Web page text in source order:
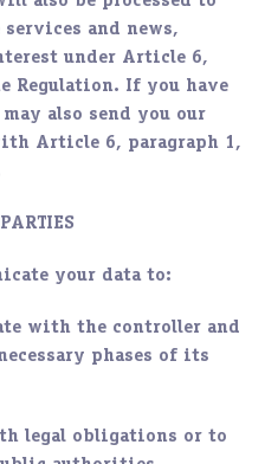
and news,
under Article 6,
Regulation. If you have
also send you our
Article 6, paragraph 1,
your data to:
with the controller and
phases of its
legal obligations or to